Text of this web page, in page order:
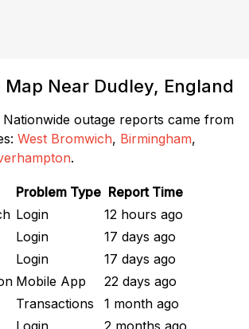
Map Near Dudley, England
outage reports came from
West Bromwich, Birmingham,
.
Problem Type Report Time
Login
12 hours ago
Login
17 days ago
Login
17 days ago
Mobile App
22 days ago
Transactions
1 month ago
Login 2 months ago